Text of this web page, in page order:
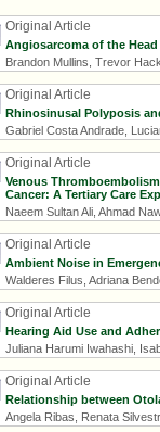
Original Article
Angiosarcoma of the Head
Brandon Mullins, Trevor
Original Article
Rhinosinusal Polyposis
Gabriel Costa Andrade,
Original Article
Venous
Cancer: A Tertiary Care
Naeem Sultan Ali, Ahmad
Original Article
Ambient Noise in
Walderes Filus, Adriana
Original Article
Hearing Aid Use and
Juliana Harumi Iwahashi,
Original Article
Relationship between
Angela Ribas, Renata